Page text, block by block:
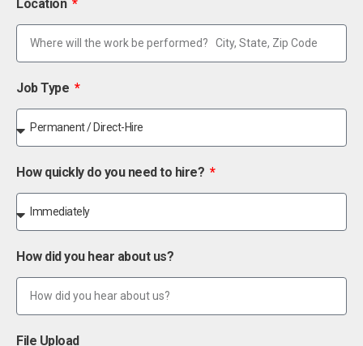
Location
Job Type
How quickly do you need to hire?
How did you hear about us?
File Upload